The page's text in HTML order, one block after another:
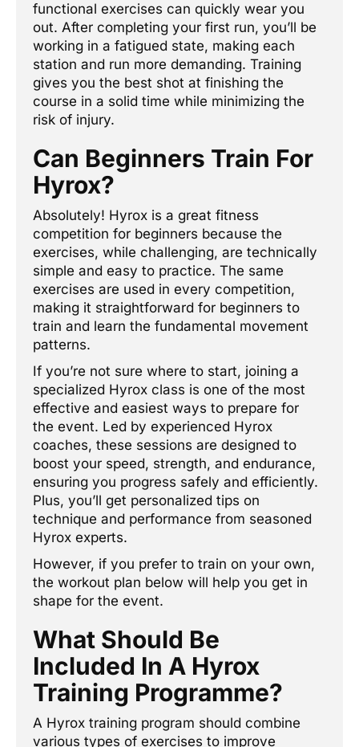
functional exercises can quickly wear you
out. After completing your first run, you’ll be
working in a fatigued state, making each
station and run more demanding. Training
gives you the best shot at finishing the
course in a solid time while minimizing the
risk of injury.
Can Beginners Train For
Hyrox?
Absolutely! Hyrox is a great fitness
competition for beginners because the
exercises, while challenging, are technically
simple and easy to practice. The same
exercises are used in every competition,
making it straightforward for beginners to
train and learn the fundamental movement
patterns.
If you’re not sure where to start, joining a
specialized Hyrox class is one of the most
effective and easiest ways to prepare for
the event. Led by experienced Hyrox
coaches, these sessions are designed to
boost your speed, strength, and endurance,
ensuring you progress safely and efficiently.
Plus, you’ll get personalized tips on
technique and performance from seasoned
Hyrox experts.
However, if you prefer to train on your own,
the workout plan below will help you get in
shape for the event.
What Should Be
Included In A Hyrox
Training Programme?
A Hyrox training program should combine
various types of exercises to improve